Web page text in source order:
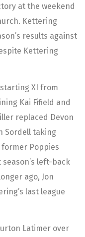
at the weekend
Kettering
results against
Kettering
XI from
Kai Fifield and
replaced Devon
Sordell taking
former Poppies
left-back
ago, Jon
last league
Latimer over